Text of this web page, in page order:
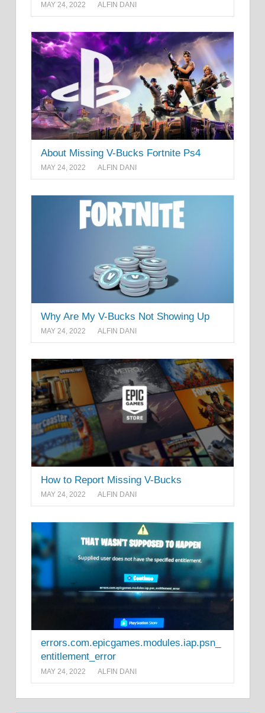
MAY 24, 2022 ALFIN DANI
About Missing V-Bucks Fortnite Ps4
MAY 24, 2022 ALFIN DANI
Why Are My V-Bucks Not Showing Up
MAY 24, 2022 ALFIN DANI
How to Report Missing V-Bucks
MAY 24, 2022 ALFIN DANI
errors.com.epicgames.modules.iap.psn_
entitlement_error
MAY 24, 2022 ALFIN DANI